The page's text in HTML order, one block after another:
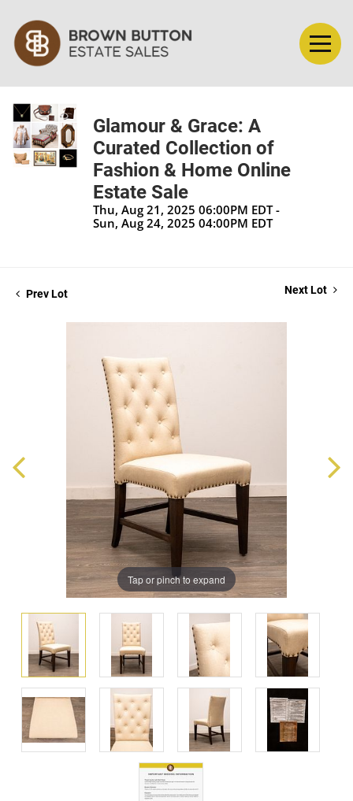
Glamour & Grace: A
Curated Collection of
Fashion & Home Online
Estate Sale
Thu, Aug 21, 2025 06:00PM EDT -
Sun, Aug 24, 2025 04:00PM EDT
Prev Lot Next Lot
Tap or pinch to expand